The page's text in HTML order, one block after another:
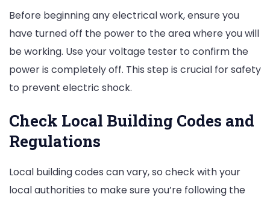
Before beginning any electrical work, ensure you
have turned off the power to the area where you will
be working. Use your voltage tester to confirm the
power is completely off. This step is crucial for safety
to prevent electric shock.
Check Local Building Codes and
Regulations
Local building codes can vary, so check with your
local authorities to make sure you’re following the